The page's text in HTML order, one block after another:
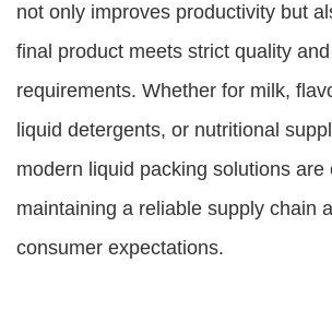
not only improves productivity but
final product meets strict quality
requirements. Whether for milk,
liquid detergents, or nutritional
modern liquid packing solutions are
maintaining a reliable supply chain
consumer expectations.